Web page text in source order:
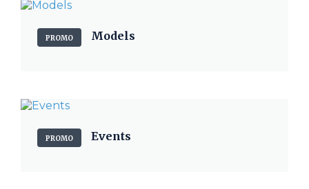
PROMO Models
PROMO Events